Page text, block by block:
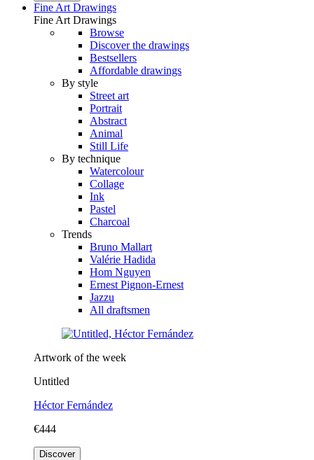
Fine Art Drawings
Fine Art Drawings
Browse
Discover the drawings
Bestsellers
Affordable drawings
By style
Street art
Portrait
Abstract
Animal
Still Life
By technique
Watercolour
Collage
Ink
Pastel
Charcoal
Trends
Bruno Mallart
Valérie Hadida
Hom Nguyen
Ernest Pignon-Ernest
Jazzu
All draftsmen
Artwork of the week
Untitled
Héctor Fernández
€444
Discover